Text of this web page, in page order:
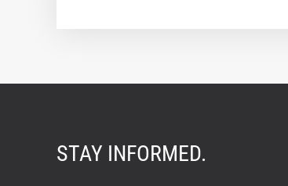
STAY INFORMED.